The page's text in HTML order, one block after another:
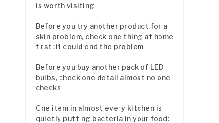
is worth visiting
Before you try another product for a
skin problem, check one thing at home
first: it could end the problem
Before you buy another pack of LED
bulbs, check one detail almost no one
checks
One item in almost every kitchen is
quietly putting bacteria in your food: